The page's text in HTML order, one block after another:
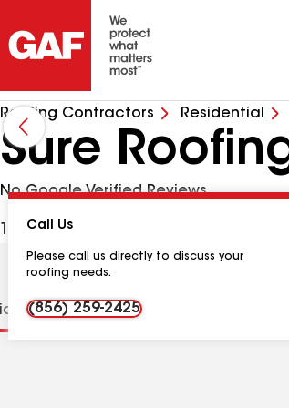
Roofing Contractors Residential
Sure
No Google Verified Reviews
1809 N Black Horse Pike Ste C3,
Call Us
Please call us directly to discuss your
roofing needs.
(856) 259-2425
Contractor Details